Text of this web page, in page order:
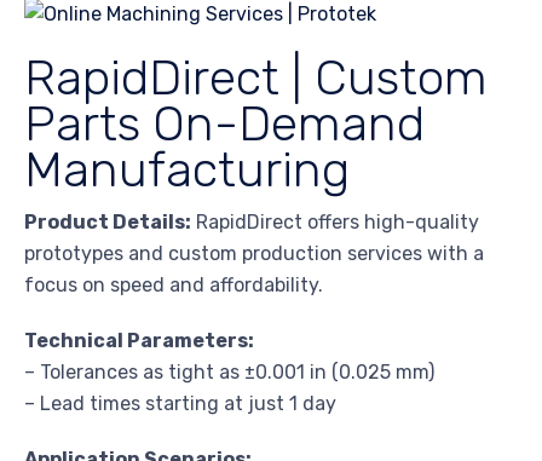
RapidDirect | Custom
Parts On-Demand
Manufacturing
Product Details: RapidDirect offers high-quality
prototypes and custom production services with a
focus on speed and affordability.
Technical Parameters:
– Tolerances as tight as ±0.001 in (0.025 mm)
– Lead times starting at just 1 day